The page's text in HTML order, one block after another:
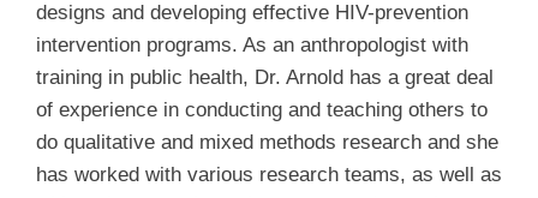
designs and developing effective HIV-prevention
intervention programs. As an anthropologist with
training in public health, Dr. Arnold has a great deal
of experience in conducting and teaching others to
do qualitative and mixed methods research and she
has worked with various research teams, as well as